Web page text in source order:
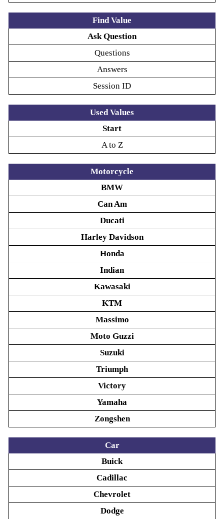
Find Value
Ask Question
Questions
Answers
Session ID
Used Values
Start
A to Z
Motorcycle
BMW
Can Am
Ducati
Harley Davidson
Honda
Indian
Kawasaki
KTM
Massimo
Moto Guzzi
Suzuki
Triumph
Victory
Yamaha
Zongshen
Car
Buick
Cadillac
Chevrolet
Dodge